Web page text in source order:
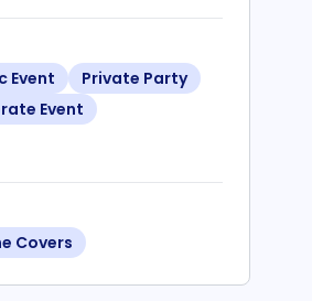
Event
Private Party
Event
Covers